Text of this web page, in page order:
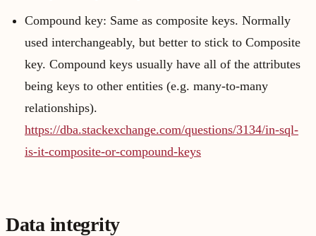
Compound key: Same as composite keys. Normally
used interchangeably, but better to stick to Composite
key. Compound keys usually have all of the attributes
being keys to other entities (e.g. many-to-many
relationships).
https://dba.stackexchange.com/questions/3134/in-sql-
is-it-composite-or-compound-keys
Data integrity